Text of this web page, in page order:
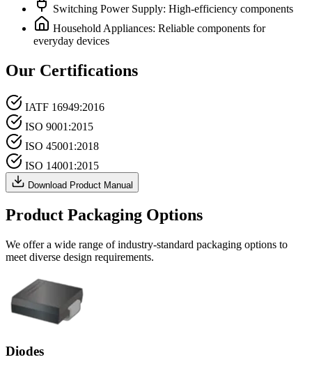
Switching Power Supply: High-efficiency components
Household Appliances: Reliable components for
everyday devices
Our Certifications
IATF 16949:2016
ISO 9001:2015
ISO 45001:2018
ISO 14001:2015
Download Product Manual
Product Packaging Options
We offer a wide range of industry-standard packaging options to
meet diverse design requirements.
Diodes